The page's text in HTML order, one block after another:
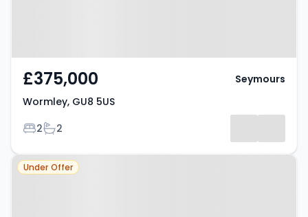
£375,000
Wormley, GU8 5US
Bedrooms
2Bathrooms
2
Seymours
Property at Wormley, GU8 5US
Under Offer